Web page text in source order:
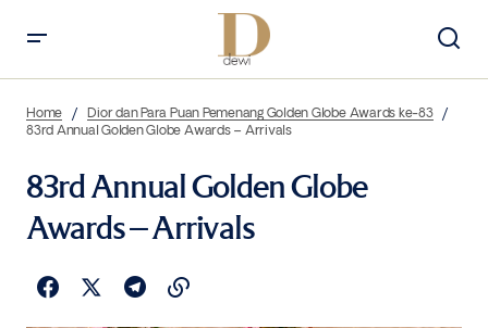
Home
Dior dan Para Puan Pemenang Golden Globe Awards ke-83
83rd Annual Golden Globe Awards – Arrivals
83rd Annual Golden Globe
Awards – Arrivals